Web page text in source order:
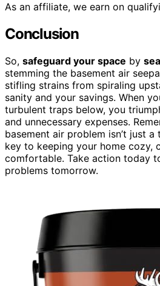
As an affiliate, we earn on
Conclusion
So, safeguard your space by
stemming the basement air
stifling strains from spiraling
sanity and your savings. When
turbulent traps below, you
and unnecessary expenses.
basement air problem isn’t just a
key to keeping your home cozy,
comfortable. Take action today
problems tomorrow.